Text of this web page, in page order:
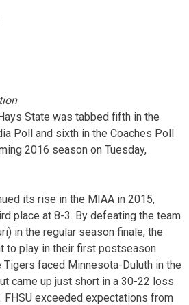
State was tabbed fifth in the
Poll and sixth in the Coaches Poll
2016 season on Tuesday,
its rise in the MIAA in 2015,
place at 8-3. By defeating the team
in the regular season finale, the
to play in their first postseason
Tigers faced Minnesota-Duluth in the
came up just short in a 30-22 loss
FHSU exceeded expectations from